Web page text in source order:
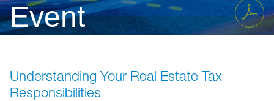
Event
Understanding Your Real Estate Tax
Responsibilities